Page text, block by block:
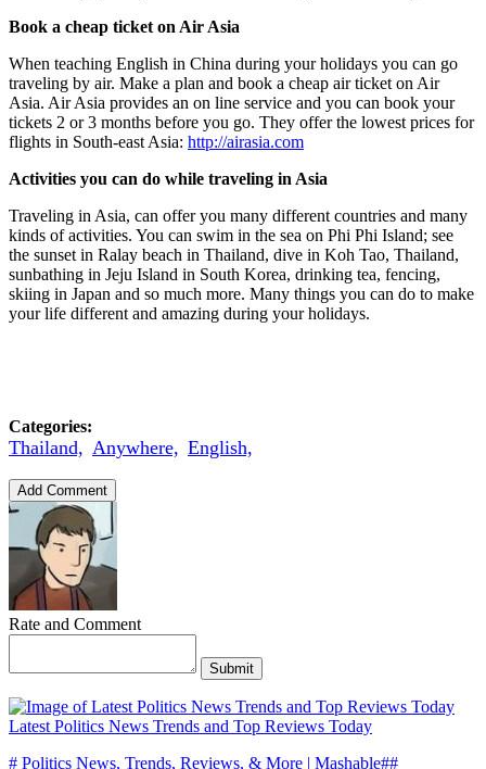
Book a cheap ticket on Air Asia
When teaching English in China during your holidays you can go
traveling by air. Make a plan and book a cheap air ticket on Air
Asia. Air Asia provides an on line service and you can book your
tickets 2 or 3 months before you go. They offer the lowest prices for
flights in South-east Asia: http://airasia.com
Activities you can do while traveling in Asia
Traveling in Asia, can offer you many different countries and many
kinds of activities. You can swim in the sea on Phi Phi Island; see
the sunset in Ralay beach in Thailand, dive in Koh Tao, Thailand,
sunbathing in Jeju Island in South Korea, drinking tea, fencing,
skiing in Japan and so much more. Many things you can do to make
your life different and amazing during your holidays.
Categories:
Thailand, Anywhere, English,
Add Comment
Rate and Comment
Submit
Latest Politics News Trends and Top Reviews Today
# Politics News, Trends, Reviews, & More | Mashable##